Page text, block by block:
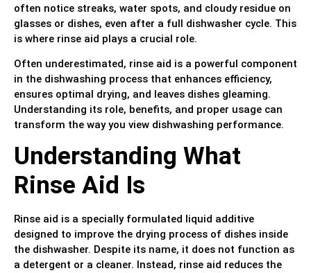
often notice streaks, water spots, and cloudy residue on
glasses or dishes, even after a full dishwasher cycle. This
is where rinse aid plays a crucial role.
Often underestimated, rinse aid is a powerful component
in the dishwashing process that enhances efficiency,
ensures optimal drying, and leaves dishes gleaming.
Understanding its role, benefits, and proper usage can
transform the way you view dishwashing performance.
Understanding What
Rinse Aid Is
Rinse aid is a specially formulated liquid additive
designed to improve the drying process of dishes inside
the dishwasher. Despite its name, it does not function as
a detergent or a cleaner. Instead, rinse aid reduces the